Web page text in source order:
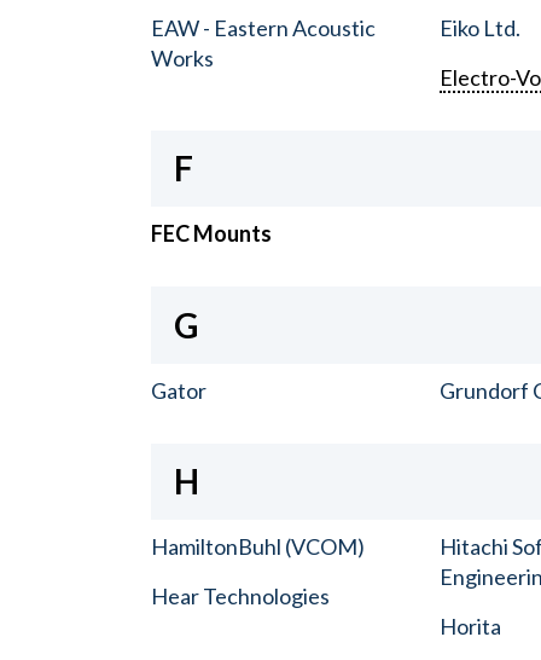
EAW - Eastern Acoustic
Works
Eiko Ltd.
Electro-
F
FEC Mounts
G
Gator Grundorf
H
HamiltonBuhl (VCOM)
Hear Technologies
Hitachi
Horita